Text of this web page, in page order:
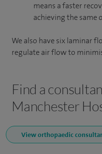
means a faster
achieving the same
We also have six laminar
regulate air flow to
Find a
Manchester
View orthopaedic